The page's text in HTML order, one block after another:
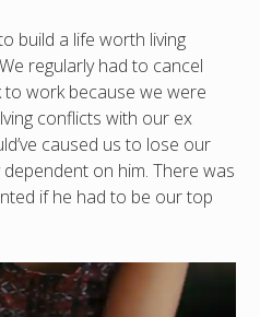
build a life worth living
regularly had to cancel
to work because we were
conflicts with our ex
caused us to lose our
on him. There was
if he had to be our top